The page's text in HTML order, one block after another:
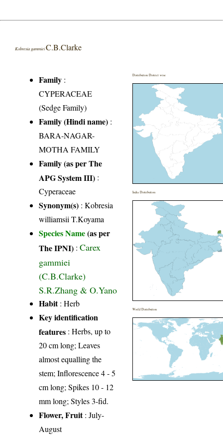
Kobresia gammieiC.B.Clarke
Family :
CYPERACEAE
(Sedge Family)
Family (Hindi name) :
BARA-NAGAR-
MOTHA FAMILY
Family (as per The
APG System III) :
Cyperaceae
Synonym(s) : Kobresia
williamsii T.Koyama
Species Name(as per
The IPNI) :Carex
gammiei
(C.B.Clarke)
S.R.Zhang & O.Yano
Habit: Herb
Key identification
features : Herbs, up to
20 cm long; Leaves
almost equalling the
stem; Inflorescence 4 - 5
cm long; Spikes 10 - 12
mm long; Styles 3-fid.
Flower, Fruit: July-
August
Distribution District wise
India Distribution
World Distribution